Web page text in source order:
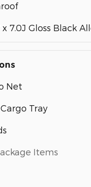
x 7.0J Gloss Black
Net
Tray
Items